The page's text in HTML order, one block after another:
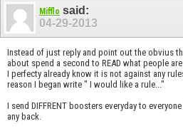
Mifflo said:
04-29-2013
Instead of just reply and point out the obvius
about spend a second to READ what people
I perfecty already know it is not against any
reason I began write " I would like a rule..."
I send DIFFRENT boosters everyday to
any back.